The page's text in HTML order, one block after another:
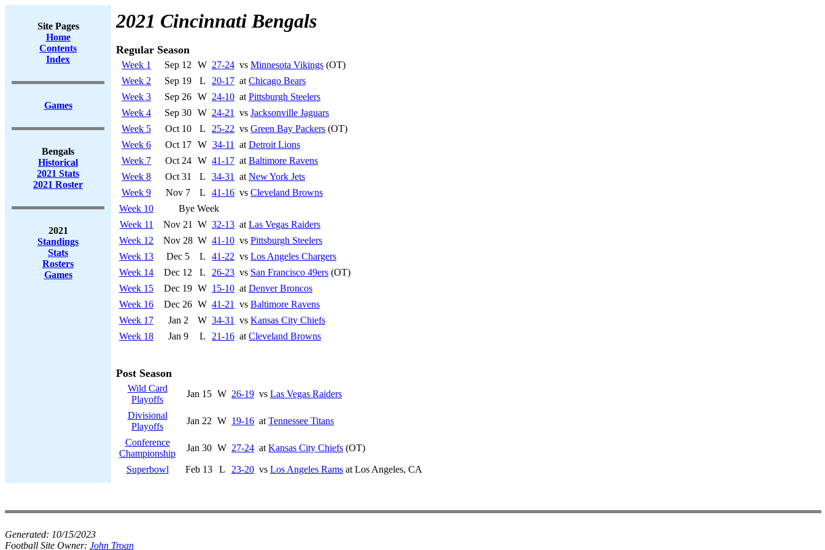
Site Pages
Home
Contents
Index
Games
Bengals
Historical
2021 Stats
2021 Roster
2021
Standings
Stats
Rosters
Games
2021 Cincinnati Bengals
Regular Season
Week 1 Sep 12 W 27-24 vs Minnesota Vikings (OT)
Week 2
Sep 19 L 20-17 at Chicago Bears
Week 3
Sep 26 W 24-10 at Pittsburgh Steelers
Week 4
Sep 30 W 24-21 vs Jacksonville Jaguars
Week 5
Oct 10 L 25-22 vs Green Bay Packers (OT)
Week 6
Oct 17 W 34-11 at Detroit Lions
Week 7
Oct 24 W 41-17 at Baltimore Ravens
Week 8
Oct 31 L 34-31 at New York Jets
Week 9
Nov 7 L 41-16 vs Cleveland Browns
Week 10
Bye Week
Week 11
Nov 21 W 32-13 at Las Vegas Raiders
Week 12
Nov 28 W 41-10 vs Pittsburgh Steelers
Week 13
Dec 5 L 41-22 vs Los Angeles Chargers
Week 14
Dec 12 L 26-23 vs San Francisco 49ers (OT)
Week 15
Dec 19 W 15-10 at Denver Broncos
Week 16
Dec 26 W 41-21 vs Baltimore Ravens
Week 17
Jan 2 W 34-31 vs Kansas City Chiefs
Week 18
Jan 9 L 21-16 at Cleveland Browns
Post Season
Wild Card
Playoffs
Jan 15 W 26-19 vs Las Vegas Raiders
Divisional
Playoffs
Jan 22 W 19-16 at Tennessee Titans
Conference
Championship
Jan 30 W 27-24 at Kansas City Chiefs (OT)
Superbowl Feb 13 L 23-20 vs Los Angeles Rams at Los Angeles, CA
Generated: 10/15/2023
Football Site Owner: John Troan